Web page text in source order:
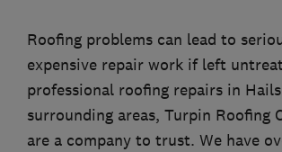
Roofing problems can lead to
expensive repair work if left
professional roofing repairs in
surrounding areas, Turpin Roofing
are a company to trust. We have